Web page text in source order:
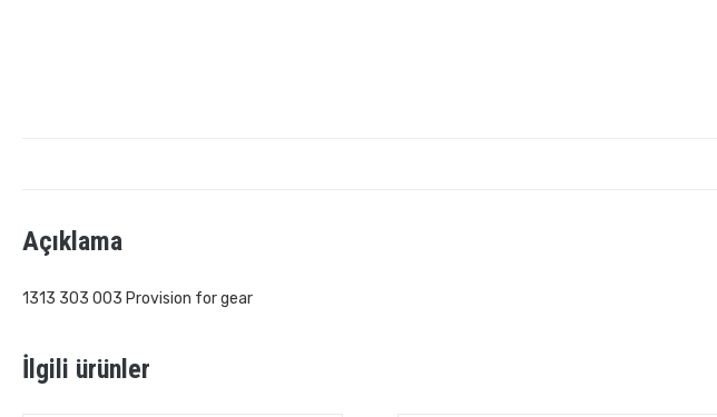
Açıklama
1313 303 003 Provision for gear
İlgili ürünler